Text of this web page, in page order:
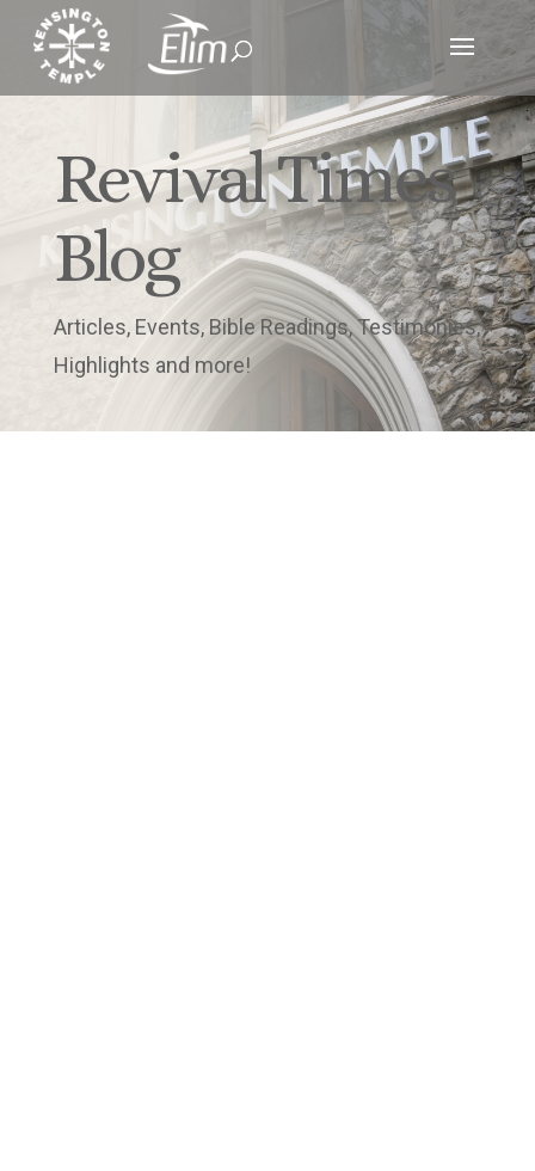
Revival Times
Blog
Articles, Events, Bible Readings, Testimonies,
Highlights and more!